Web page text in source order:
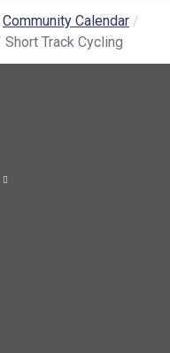
Community Calendar
Short Track Cycling